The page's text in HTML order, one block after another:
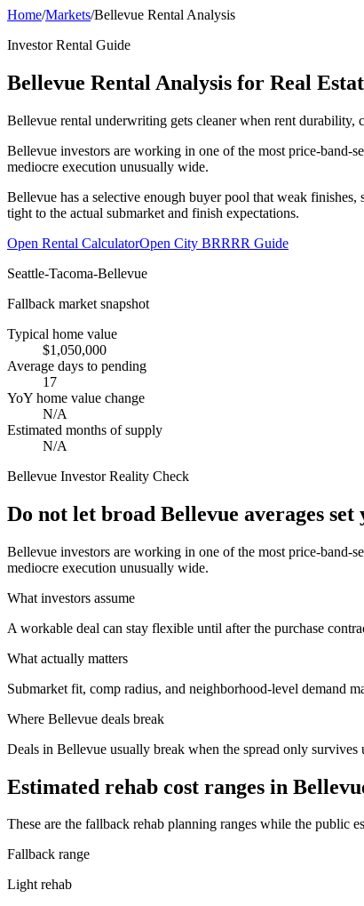
Home/Markets/Bellevue Rental Analysis
Investor Rental Guide
Bellevue Rental Analysis for Real
Bellevue rental underwriting gets cleaner when rent durability,
Bellevue investors are working in one of the most price-band-
mediocre execution unusually wide.
Bellevue has a selective enough buyer pool that weak
tight to the actual submarket and finish expectations.
Open Rental CalculatorOpen City BRRRR Guide
Seattle-Tacoma-Bellevue
Fallback market snapshot
Typical home value
$1,050,000
Average days to pending
17
YoY home value change
N/A
Estimated months of supply
N/A
Bellevue Investor Reality Check
Do not let broad Bellevue averages set
Bellevue investors are working in one of the most price-band-
mediocre execution unusually wide.
What investors assume
A workable deal can stay flexible until after the purchase
What actually matters
Submarket fit, comp radius, and neighborhood-level demand
Where Bellevue deals break
Deals in Bellevue usually break when the spread only survives
Estimated rehab cost ranges in
These are the fallback rehab planning ranges while the public
Fallback range
Light rehab